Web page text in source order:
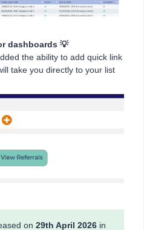
dashboards 💡
the ability to add quick link
take you directly to your list
on 29th April 2026 in